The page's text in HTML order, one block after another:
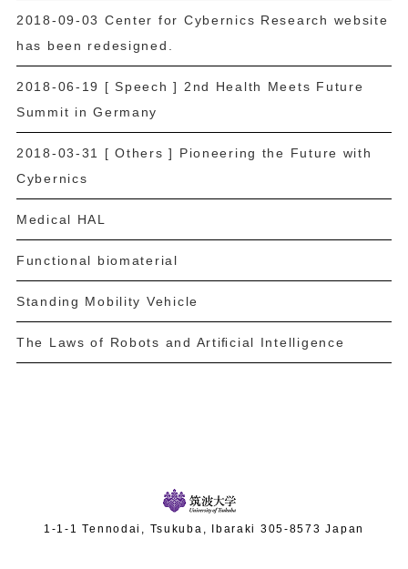
2018-09-03 Center for Cybernics Research website
has been redesigned.
2018-06-19 [ Speech ] 2nd Health Meets Future
Summit in Germany
2018-03-31 [ Others ] Pioneering the Future with
Cybernics
Medical HAL
Functional biomaterial
Standing Mobility Vehicle
The Laws of Robots and Artiﬁcial Intelligence
1-1-1 Tennodai, Tsukuba, Ibaraki 305-8573 Japan